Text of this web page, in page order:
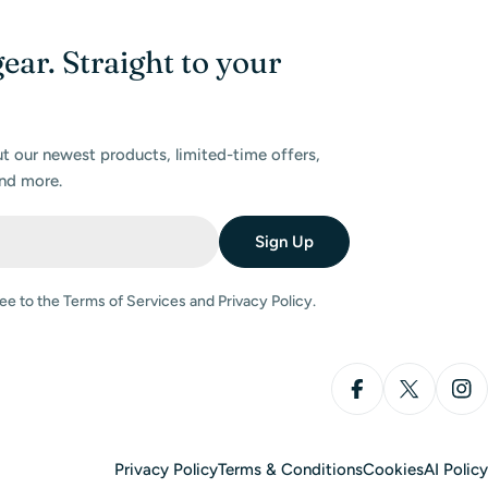
Straight to your
our newest products, limited-time offers,
more.
Sign Up
to the Terms of Services and Privacy Policy.
Facebook
X
Privacy PolicyTerms & ConditionsCookiesAI Policy